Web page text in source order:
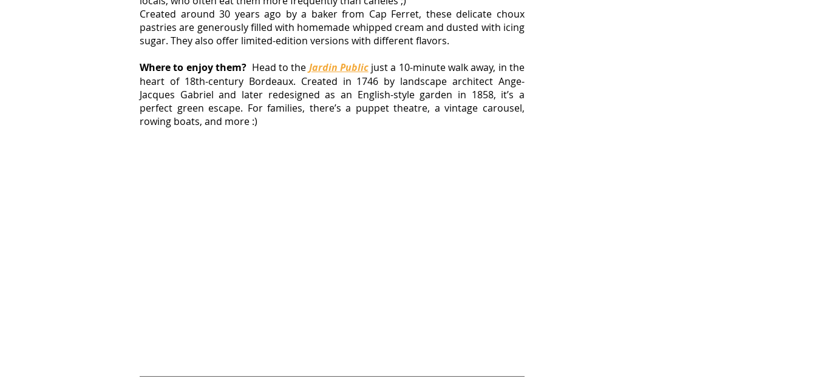
Created around 30 years ago by a baker from Cap Ferret, these delicate choux
pastries are generously filled with homemade whipped cream and dusted with icing
sugar. They also offer limited-edition versions with different flavors.
Where to enjoy them? Head to the Jardin Public just a 10-minute walk away, in the
heart of 18th-century Bordeaux. Created in 1746 by landscape architect Ange-
Jacques Gabriel and later redesigned as an English-style garden in 1858, it’s a
perfect green escape. For families, there’s a puppet theatre, a vintage carousel,
rowing boats, and more :)